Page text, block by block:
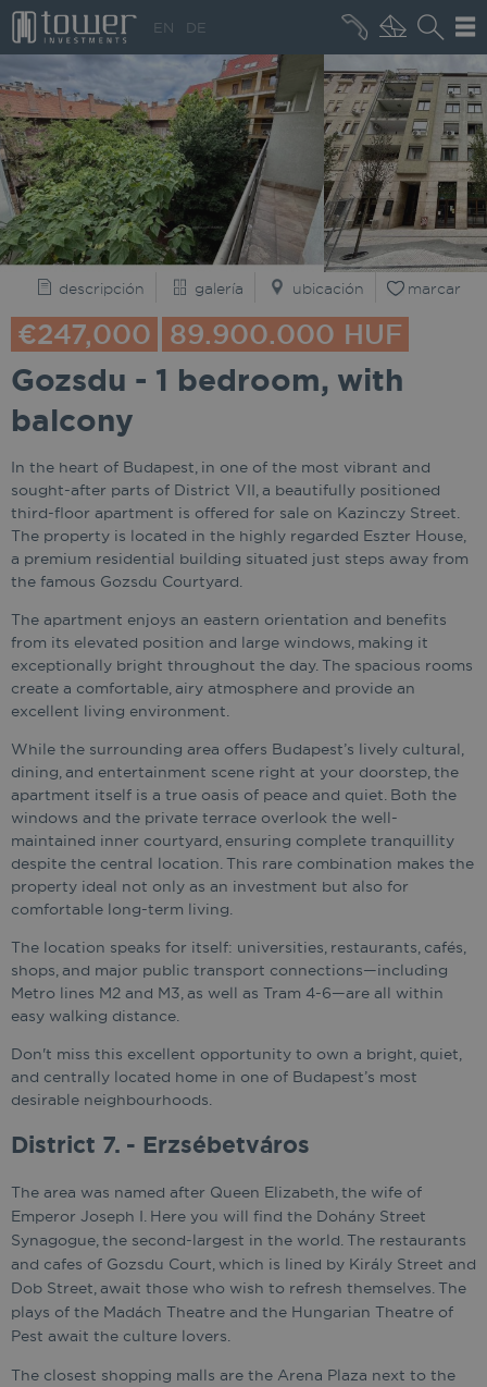
EN DE
QUIÉNES SOMOS
descripción galería ubicación marcar
€247,000 89.900.000 HUF
Gozsdu - 1 bedroom, with
balcony
In the heart of Budapest, in one of the most vibrant and
sought-after parts of District VII, a beautifully positioned
third-floor apartment is offered for sale on Kazinczy Street.
The property is located in the highly regarded Eszter House,
a premium residential building situated just steps away from
the famous Gozsdu Courtyard.
The apartment enjoys an eastern orientation and benefits
from its elevated position and large windows, making it
exceptionally bright throughout the day. The spacious rooms
create a comfortable, airy atmosphere and provide an
excellent living environment.
While the surrounding area offers Budapest’s lively cultural,
dining, and entertainment scene right at your doorstep, the
apartment itself is a true oasis of peace and quiet. Both the
windows and the private terrace overlook the well-
maintained inner courtyard, ensuring complete tranquillity
despite the central location. This rare combination makes the
property ideal not only as an investment but also for
comfortable long-term living.
The location speaks for itself: universities, restaurants, cafés,
shops, and major public transport connections—including
Metro lines M2 and M3, as well as Tram 4-6—are all within
easy walking distance.
Don't miss this excellent opportunity to own a bright, quiet,
and centrally located home in one of Budapest’s most
desirable neighbourhoods.
District 7. - Erzsébetváros
The area was named after Queen Elizabeth, the wife of
Emperor Joseph I. Here you will find the Dohány Street
Synagogue, the second-largest in the world. The restaurants
and cafes of Gozsdu Court, which is lined by Király Street and
Dob Street, await those who wish to refresh themselves. The
plays of the Madách Theatre and the Hungarian Theatre of
Pest await the culture lovers.
The closest shopping malls are the Arena Plaza next to the